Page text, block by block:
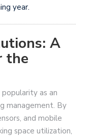
year.
A
the
as an
management. By
and mobile
space utilization,